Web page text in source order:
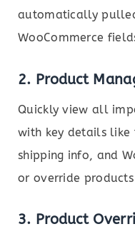
automatically
WooCommerce
2. Product
Quickly view all
with key details like
shipping info, and
or override
3. Product